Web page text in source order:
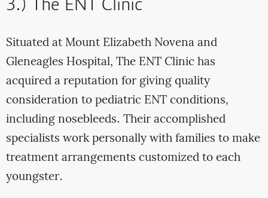
3.) The ENT Clinic
Situated at Mount Elizabeth Novena and
Gleneagles Hospital, The ENT Clinic has
acquired a reputation for giving quality
consideration to pediatric ENT conditions,
including nosebleeds. Their accomplished
specialists work personally with families to make
treatment arrangements customized to each
youngster.